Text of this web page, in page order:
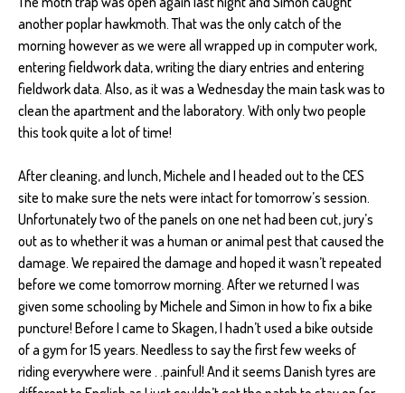
another poplar hawkmoth. That was the only catch of the
morning however as we were all wrapped up in computer work,
entering fieldwork data, writing the diary entries and entering
fieldwork data. Also, as it was a Wednesday the main task was to
clean the apartment and the laboratory. With only two people
this took quite a lot of time!
After cleaning, and lunch, Michele and I headed out to the CES
site to make sure the nets were intact for tomorrow’s session.
Unfortunately two of the panels on one net had been cut, jury’s
out as to whether it was a human or animal pest that caused the
damage. We repaired the damage and hoped it wasn’t repeated
before we come tomorrow morning. After we returned I was
given some schooling by Michele and Simon in how to fix a bike
puncture! Before I came to Skagen, I hadn’t used a bike outside
of a gym for 15 years. Needless to say the first few weeks of
riding everywhere were . .painful! And it seems Danish tyres are